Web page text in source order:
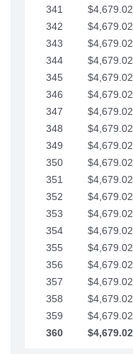
341
$4,679.02
342
$4,679.02
343
$4,679.02
344
$4,679.02
345
$4,679.02
346
$4,679.02
347
$4,679.02
348
$4,679.02
349
$4,679.02
350
$4,679.02
351
$4,679.02
352
$4,679.02
353
$4,679.02
354
$4,679.02
355
$4,679.02
356
$4,679.02
357
$4,679.02
358
$4,679.02
359
$4,679.02
360
$4,679.02